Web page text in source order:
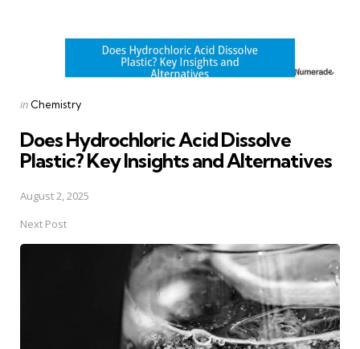
Posted
in Chemistry
Does Hydrochloric Acid Dissolve
Plastic? Key Insights and Alternatives
August 2, 2025
Next Post